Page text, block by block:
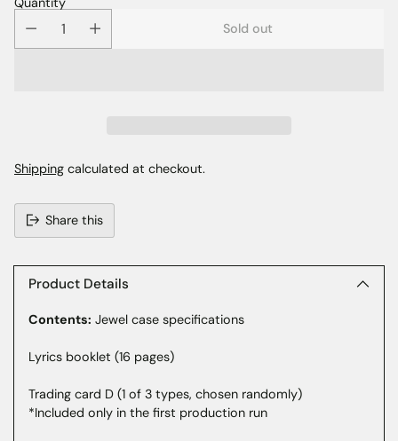
Sold out
Shipping calculated at checkout.
Share this
product
cart
Product Details
Contents: Jewel case specifications
Lyrics booklet (16 pages)
Trading card D (1 of 3 types, chosen randomly)
*Included only in the first production run